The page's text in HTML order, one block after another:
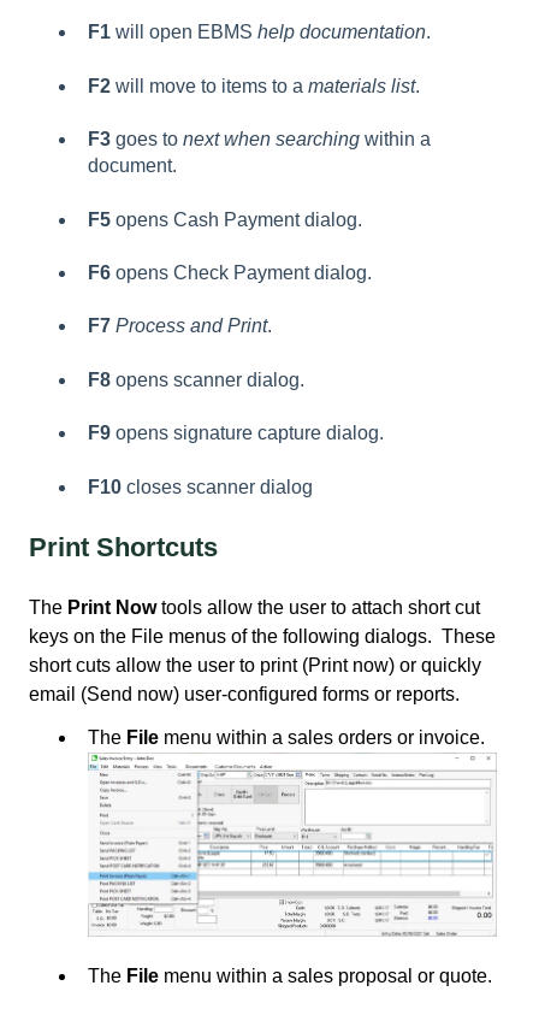
F1 will open EBMS help documentation.
F2 will move to items to a materials list.
F3 goes to next when searching within a
document.
F5 opens Cash Payment dialog.
F6 opens Check Payment dialog.
F7 Process and Print.
F8 opens scanner dialog.
F9 opens signature capture dialog.
F10 closes scanner dialog
Print Shortcuts
The Print Nowtools allow the user to attach short cut
keys on the File menus of the following dialogs. These
short cuts allow the user to print (Print now) or quickly
email (Send now) user-configured forms or reports.
The File menu within a sales orders or invoice.
The File menu within a sales proposal or quote.